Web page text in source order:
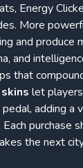
Energy
More
and produce
and
that
skins let
adding a
purchase
the next